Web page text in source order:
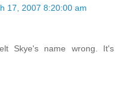
17, 2007 8:20:00 am
Skye's name wrong. It's